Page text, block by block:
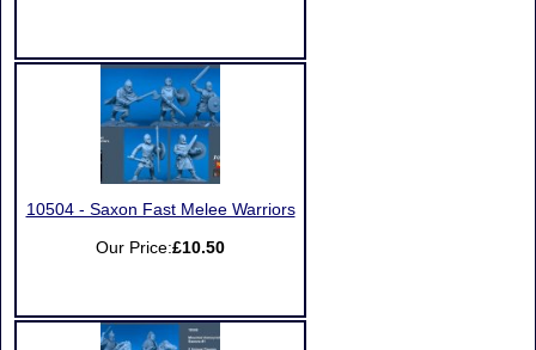
10504 - Saxon Fast Melee Warriors
Our Price:£10.50